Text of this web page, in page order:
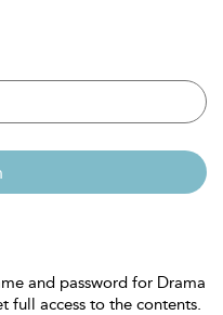
and password for Drama
full access to the contents.